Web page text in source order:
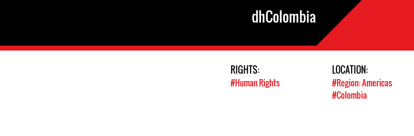
dhColombia
RIGHTS:
#Human Rights
LOCATION:
#Region: Americas
#Colombia